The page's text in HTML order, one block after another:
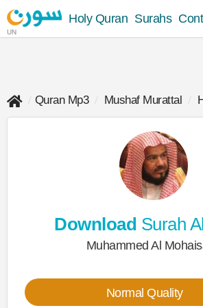
UN
Holy Quran Surahs
Quran Mp3 Mushaf Murattal
Download Surah
Muhammed Al
Normal Quality